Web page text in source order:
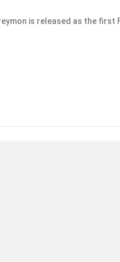
is released as the